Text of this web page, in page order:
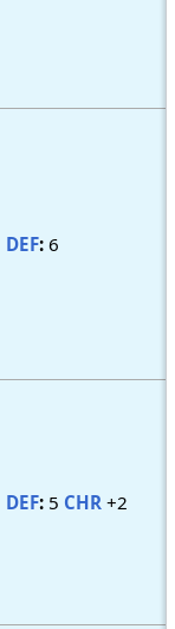
DEF:6
DEF:5 CHR +2